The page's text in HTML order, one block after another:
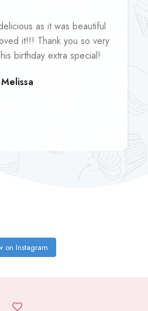
as it was beautiful
it!!! Thank you so very
birthday extra special!
Melissa
on Instagram